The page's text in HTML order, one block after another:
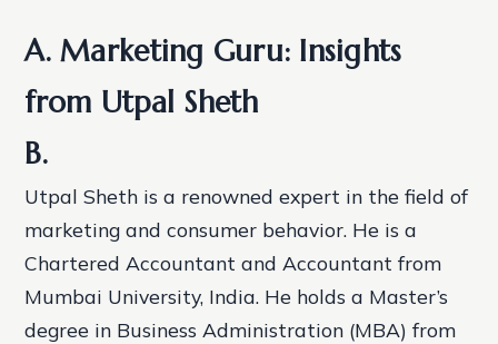
A. Marketing Guru: Insights
from Utpal Sheth
B.
Utpal Sheth is a renowned expert in the field of
marketing and consumer behavior. He is a
Chartered Accountant and Accountant from
Mumbai University, India. He holds a Master’s
degree in Business Administration (MBA) from